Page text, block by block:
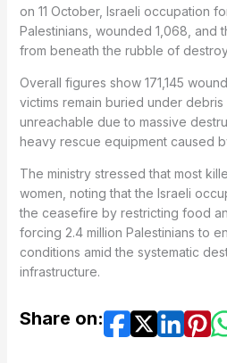
on 11 October, Israeli occupation
Palestinians, wounded 1,068, and
from beneath the rubble of
Overall figures show 171,145
victims remain buried under debris
unreachable due to massive
heavy rescue equipment caused
The ministry stressed that most
women, noting that the Israeli
the ceasefire by restricting food
forcing 2.4 million Palestinians to
conditions amid the systematic
infrastructure.
Share on: